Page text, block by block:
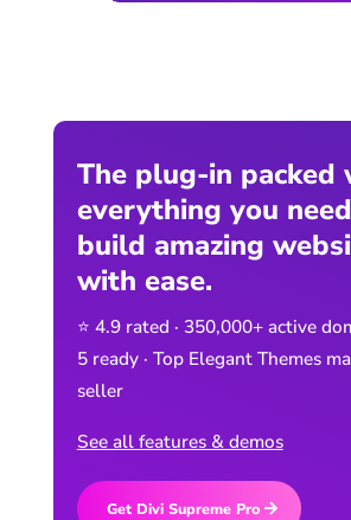
The plug-in packed
everything you
build amazing
with ease.
⭐ 4.9 rated · 350,000+ active
5 ready · Top Elegant Themes
seller
See all features & demos
Get Divi Supreme Pro